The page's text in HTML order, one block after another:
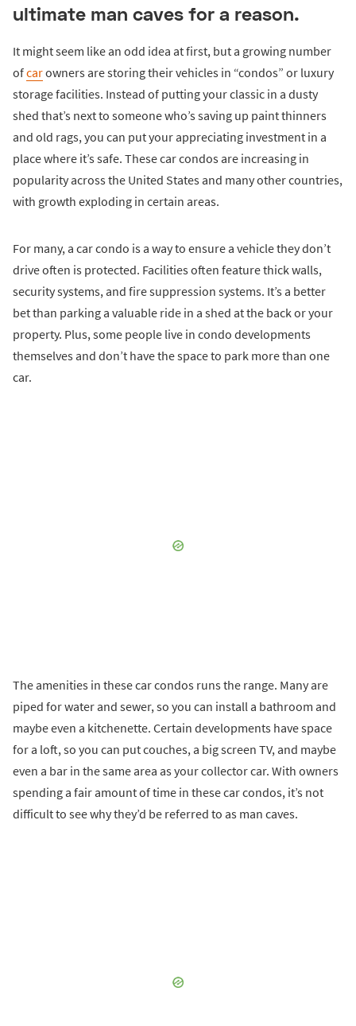
ultimate man caves for a reason.
It might seem like an odd idea at first, but a growing number
ofcarowners are storing their vehicles in “condos” or luxury
storage facilities. Instead of putting your classic in a dusty
shed that’s next to someone who’s saving up paint thinners
and old rags, you can put your appreciating investment in a
place where it’s safe. These car condos are increasing in
popularity across the United States and many other countries,
with growth exploding in certain areas.
For many, a car condo is a way to ensure a vehicle they don’t
drive often is protected. Facilities often feature thick walls,
security systems, and fire suppression systems. It’s a better
bet than parking a valuable ride in a shed at the back or your
property. Plus, some people live in condo developments
themselves and don’t have the space to park more than one
car.
The amenities in these car condos runs the range. Many are
piped for water and sewer, so you can install a bathroom and
maybe even a kitchenette. Certain developments have space
for a loft, so you can put couches, a big screen TV, and maybe
even a bar in the same area as your collector car. With owners
spending a fair amount of time in these car condos, it’s not
difficult to see why they’d be referred to as man caves.